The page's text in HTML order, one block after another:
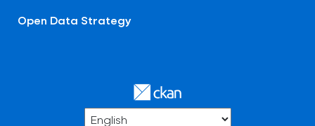
Open Data Strategy